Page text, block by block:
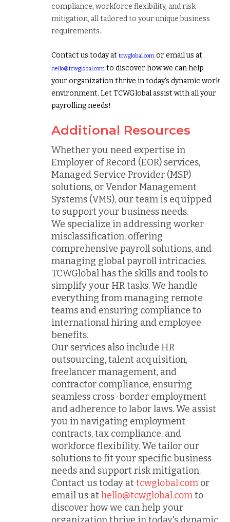
compliance, workforce flexibility, and risk
mitigation, all tailored to your unique business
requirements.
Contact us today at tcwglobal.com or email us at
hello@tcwglobal.com to discover how we can help
your organization thrive in today's dynamic work
environment. Let TCWGlobal assist with all your
payrolling needs!
Additional Resources
Whether you need expertise in
Employer of Record (EOR) services,
Managed Service Provider (MSP)
solutions, or Vendor Management
Systems (VMS), our team is equipped
to support your business needs.
We specialize in addressing worker
misclassification, offering
comprehensive payroll solutions, and
managing global payroll intricacies.
TCWGlobal has the skills and tools to
simplify your HR tasks. We handle
everything from managing remote
teams and ensuring compliance to
international hiring and employee
benefits.
Our services also include HR
outsourcing, talent acquisition,
freelancer management, and
contractor compliance, ensuring
seamless cross-border employment
and adherence to labor laws. We assist
you in navigating employment
contracts, tax compliance, and
workforce flexibility. We tailor our
solutions to fit your specific business
needs and support risk mitigation.
Contact us today attcwglobal.com or
email us athello@tcwglobal.comto
discover how we can help your